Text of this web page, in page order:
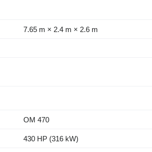
7.65 m × 2.4 m × 2.6 m
OM 470
430 HP (316 kW)